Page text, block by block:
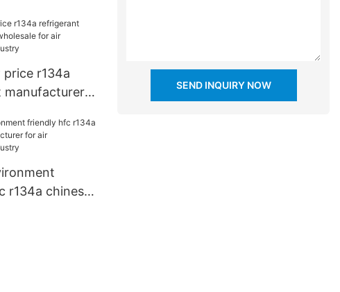
r134a
manufacturers
industry
r134a chinese
SEND INQUIRY NOW